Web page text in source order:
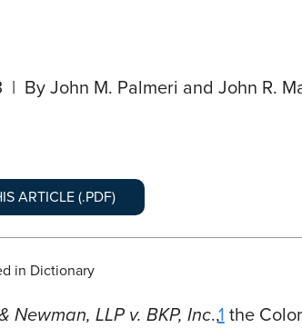
By John M. Palmeri and John R.
ARTICLE (.PDF)
Newman, LLP v. BKP, Inc.,1 the